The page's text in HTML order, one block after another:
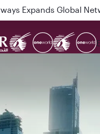
flying between Doha